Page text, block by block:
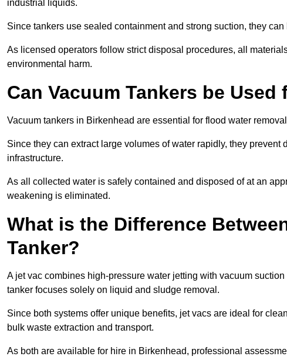
industrial liquids.
Since tankers use sealed containment and strong suction, they
As licensed operators follow strict disposal procedures, all
environmental harm.
Can Vacuum Tankers be
Vacuum tankers in Birkenhead are essential for flood water
Since they can extract large volumes of water rapidly, they prevent
infrastructure.
As all collected water is safely contained and disposed of at an
weakening is eliminated.
What is the Difference
Tanker?
A jet vac combines high-pressure water jetting with vacuum
tanker focuses solely on liquid and sludge removal.
Since both systems offer unique benefits, jet vacs are ideal for
bulk waste extraction and transport.
As both are available for hire in Birkenhead, professional